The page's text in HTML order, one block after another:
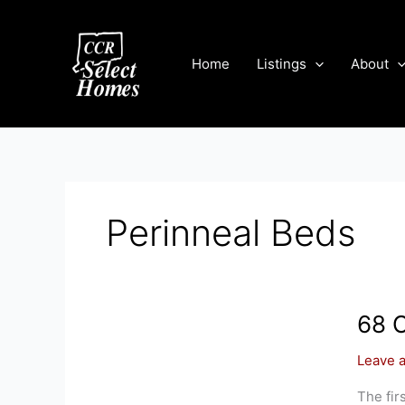
Home Listings About
Perinneal Beds
68
Leave
The